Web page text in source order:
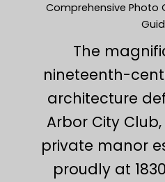
Comprehensive Photo
The
nineteenth-
architecture
Arbor City
private manor
proudly at